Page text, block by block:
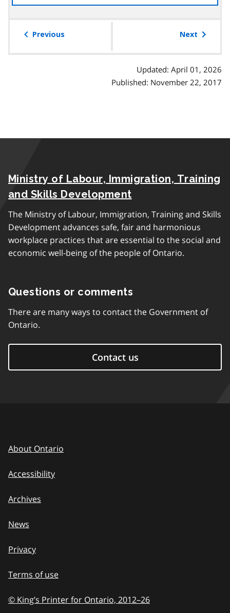
the
Previous Next
Updated: April 01, 2026
Published: November 22, 2017
Ministry of Labour, Immigration, Training
and Skills Development
The Ministry of Labour, Immigration, Training and Skills
Development advances safe, fair and harmonious
workplace practices that are essential to the social and
economic well-being of the people of Ontario.
Questions or comments
There are many ways to contact the Government of
Ontario.
Contact us
About Ontario
Accessibility
Archives
News
Privacy
Terms of use
© King’s Printer for Ontario, 2012–to
26